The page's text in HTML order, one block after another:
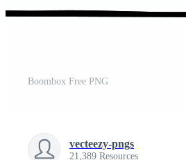
Boombox Free PNG
vecteezy-pngs
21,389 Resources